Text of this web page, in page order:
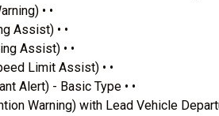
• •
Assist) • •
Assist) • •
Limit Assist) • •
Alert) - Basic Type • •
Warning) with Lead Vehicle